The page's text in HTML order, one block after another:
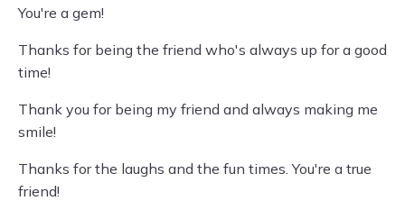
You're a gem!
Thanks for being the friend who's always up for a good
time!
Thank you for being my friend and always making me
smile!
Thanks for the laughs and the fun times. You're a true
friend!